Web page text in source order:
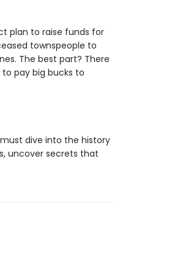
plan to raise funds for
townspeople to
The best part? There
pay big bucks to
dive into the history
uncover secrets that